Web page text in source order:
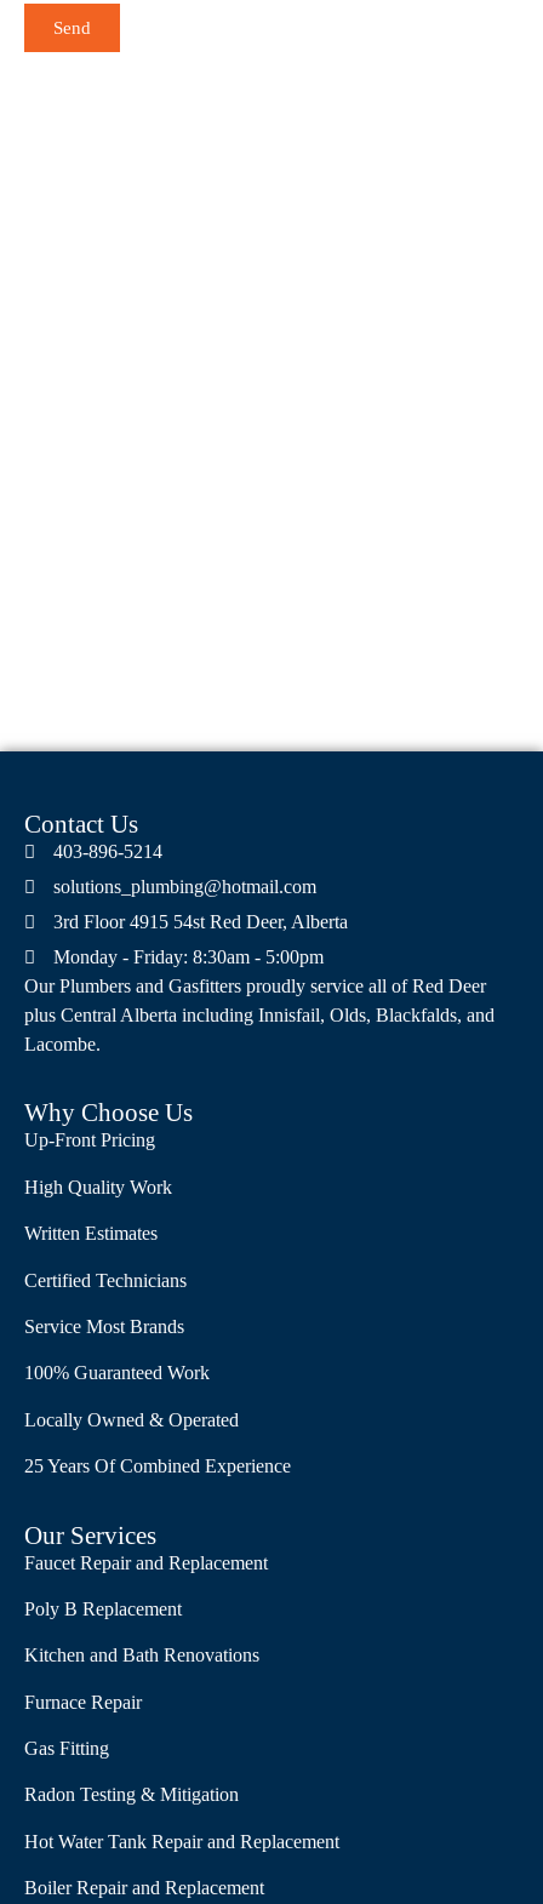
Send
Our Services
Faucet Repair and Replacement
Poly B Replacement
Kitchen and Bath Renovations
Furnace Repair
Gas Fitting
Radon Testing & Mitigation
Hot Water Tank Repair and Replacement
Boiler Repair and Replacement
Why Choose Us
Up-Front Pricing
High Quality Work
Written Estimates
Certified Technicians
Service Most Brands
100% Guaranteed Work
Locally Owned & Operated
25 Years Of Combined Experience
Contact Us
403-896-5214
solutions_plumbing@hotmail.com
3rd Floor 4915 54st Red Deer, Alberta
Monday - Friday: 8:30am - 5:00pm
Our Plumbers and Gasfitters proudly service all of Red Deer
plus Central Alberta including Innisfail, Olds, Blackfalds, and
Lacombe.